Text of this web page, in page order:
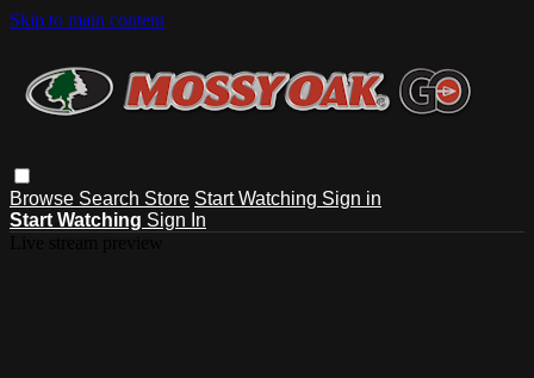
Skip to main content
Browse Search Store Start Watching Sign in
Start Watching Sign In